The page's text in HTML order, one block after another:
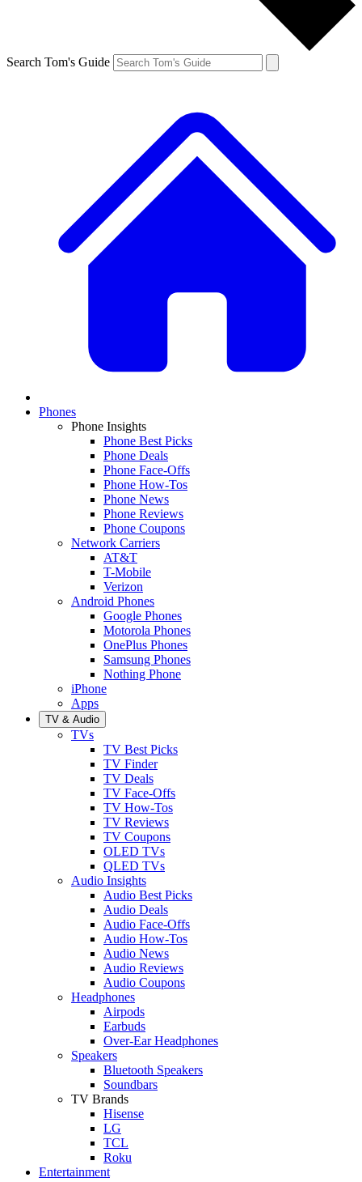
Search Tom's Guide
Phones
Phone Insights
Phone Best Picks
Phone Deals
Phone Face-Offs
Phone How-Tos
Phone News
Phone Reviews
Phone Coupons
Network Carriers
AT&T
T-Mobile
Verizon
Android Phones
Google Phones
Motorola Phones
OnePlus Phones
Samsung Phones
Nothing Phone
iPhone
Apps
TV & Audio
TVs
TV Best Picks
TV Finder
TV Deals
TV Face-Offs
TV How-Tos
TV Reviews
TV Coupons
OLED TVs
QLED TVs
Audio Insights
Audio Best Picks
Audio Deals
Audio Face-Offs
Audio How-Tos
Audio News
Audio Reviews
Audio Coupons
Headphones
Airpods
Earbuds
Over-Ear Headphones
Speakers
Bluetooth Speakers
Soundbars
TV Brands
Hisense
LG
TCL
Roku
Entertainment